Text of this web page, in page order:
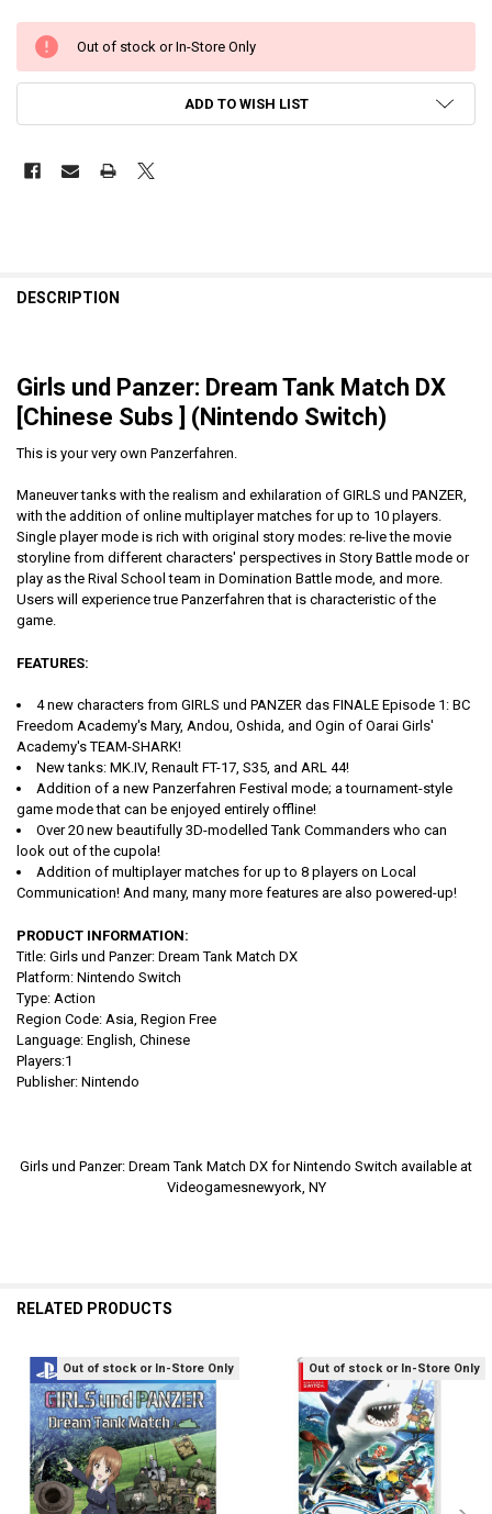
Out of stock or In-Store Only
ADD TO WISH LIST
DESCRIPTION
Girls und Panzer: Dream Tank Match DX
[Chinese Subs ] (Nintendo Switch)
This is your very own Panzerfahren.
Maneuver tanks with the realism and exhilaration of GIRLS und PANZER,
with the addition of online multiplayer matches for up to 10 players.
Single player mode is rich with original story modes: re-live the movie
storyline from different characters' perspectives in Story Battle mode or
play as the Rival School team in Domination Battle mode, and more.
Users will experience true Panzerfahren that is characteristic of the
game.
FEATURES:
4 new characters from GIRLS und PANZER das FINALE Episode 1: BC
Freedom Academy's Mary, Andou, Oshida, and Ogin of Oarai Girls'
Academy's TEAM-SHARK!
New tanks: MK.IV, Renault FT-17, S35, and ARL 44!
Addition of a new Panzerfahren Festival mode; a tournament-style
game mode that can be enjoyed entirely offline!
Over 20 new beautifully 3D-modelled Tank Commanders who can
look out of the cupola!
Addition of multiplayer matches for up to 8 players on Local
Communication! And many, many more features are also powered-up!
PRODUCT INFORMATION:
Title: Girls und Panzer: Dream Tank Match DX
Platform: Nintendo Switch
Type: Action
Region Code: Asia, Region Free
Language: English, Chinese
Players:1
Publisher: Nintendo
Girls und Panzer: Dream Tank Match DX for Nintendo Switch available at
Videogamesnewyork, NY
RELATED PRODUCTS
Related
Products
Out of stock or In-Store Only Out of stock or In-Store Only